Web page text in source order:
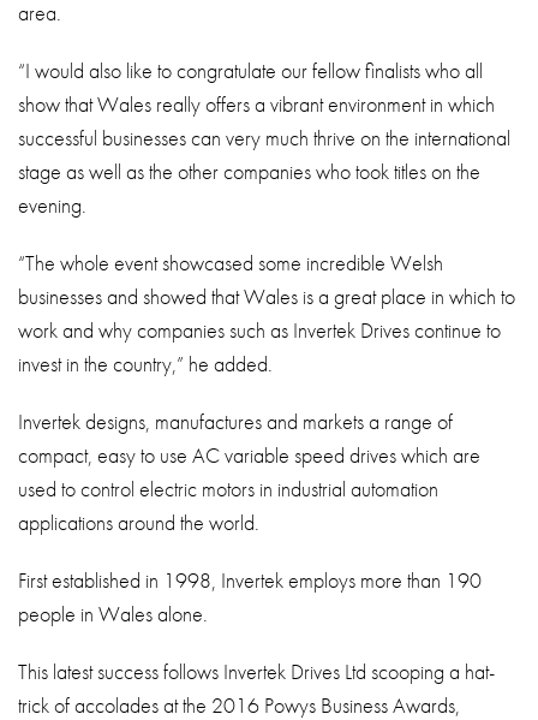
area.
“I would also like to congratulate our fellow finalists who all
show that Wales really offers a vibrant environment in which
successful businesses can very much thrive on the international
stage as well as the other companies who took titles on the
evening.
“The whole event showcased some incredible Welsh
businesses and showed that Wales is a great place in which to
work and why companies such as Invertek Drives continue to
invest in the country,” he added.
Invertek designs, manufactures and markets a range of
compact, easy to use AC variable speed drives which are
used to control electric motors in industrial automation
applications around the world.
First established in 1998, Invertek employs more than 190
people in Wales alone.
This latest success follows Invertek Drives Ltd scooping a hat-
trick of accolades at the 2016 Powys Business Awards,